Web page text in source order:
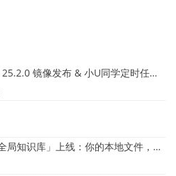
(中文) 7月社区月报｜deepin 25.2.0 镜像发布 & 小U同学定时任务上线
(中文) 重磅更新！小U同学「全局知识库」上线：你的本地文件，终于"活"起来了